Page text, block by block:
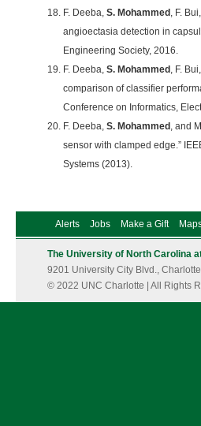
F. Deeba, S. Mohammed , F.
angioectasia detection in
Engineering Society, 2016.
F. Deeba, S. Mohammed , F.
comparison of classifier
Conference on Informatics,
F. Deeba, S. Mohammed , and
sensor with clamped edge.”
Systems (2013).
Alerts Jobs Make a Gift
The University of North Carolina
9201 University City Blvd.,
© 2022 UNC Charlotte | All Rights